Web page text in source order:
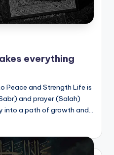
everything
Peace and Strength Life is
and prayer (Salah)
into a path of growth and…